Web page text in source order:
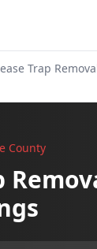
Trap
County